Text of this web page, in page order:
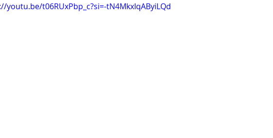
youtu.be/t06RUxPbp_c?si=-tN4MkxIqAByiLQd